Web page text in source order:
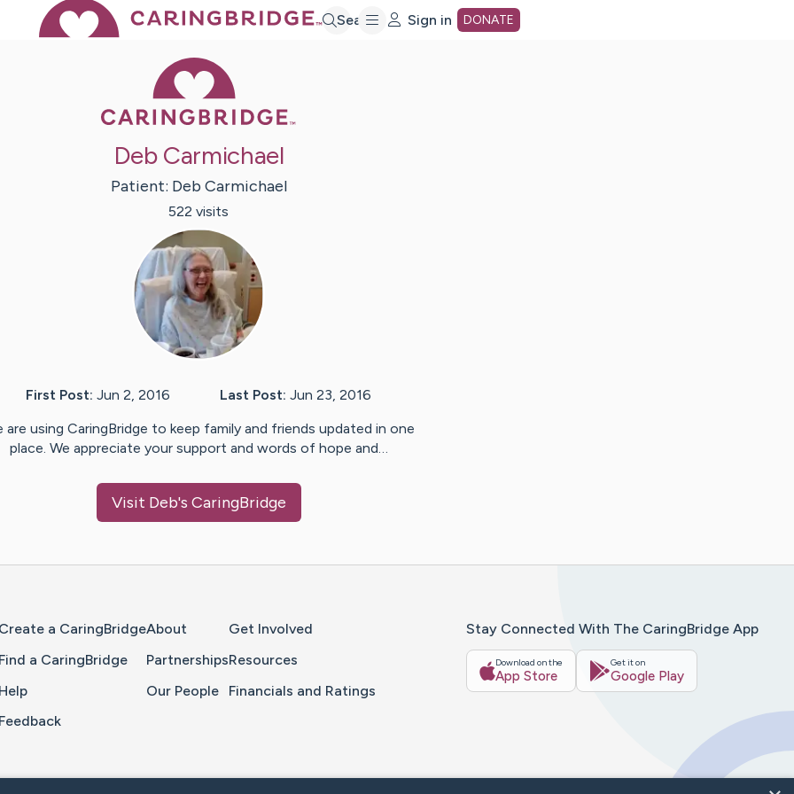
Search Sign in DONATE
Deb Carmichael
Patient: Deb Carmichael
522 visits
First Post: Jun 2, 2016 Last Post: Jun 23, 2016
are using CaringBridge to keep family and friends updated in one
place. We appreciate your support and words of hope and…
Visit Deb's CaringBridge
Create a CaringBridge
Find a CaringBridge
Help
Feedback
About
Partnerships
Our People
Get Involved
Resources
Financials and Ratings
Stay Connected With The CaringBridge App
Download on the
App Store
Get it on
Google Play